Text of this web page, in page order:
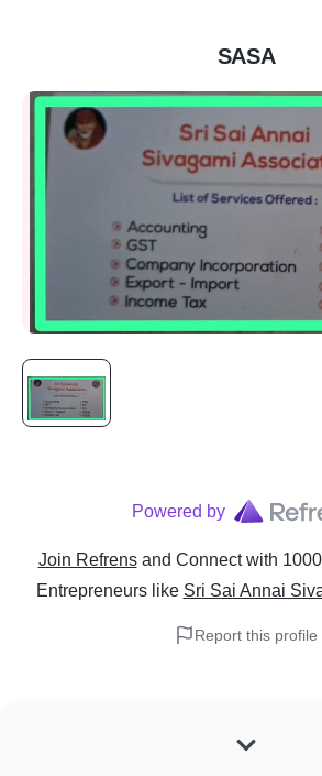
SASA
Powered by
Join Refrens and Connect with
Entrepreneurslike Sri Sai Annai
Report this profile